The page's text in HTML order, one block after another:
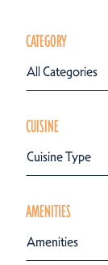
CATEGORY
All Categories
CUISINE
Cuisine Type
AMENITIES
Amenities